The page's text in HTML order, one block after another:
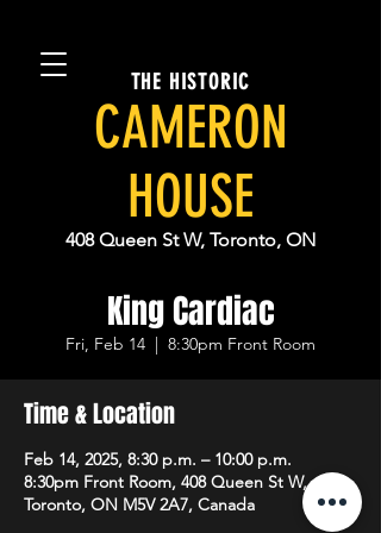
THE HISTORIC
CAMERON
HOUSE
408 Queen St W, Toronto, ON
King Cardiac
Fri, Feb 14
  |
8:30pm Front Room
Time & Location
Feb 14, 2025, 8:30 p.m. – 10:00 p.m.
8:30pm Front Room, 408 Queen St W,
Toronto, ON M5V 2A7, Canada